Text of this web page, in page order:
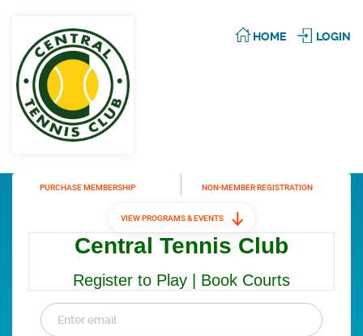
HOME LOGIN
PURCHASE MEMBERSHIP NON-MEMBER REGISTRATION
VIEW PROGRAMS & EVENTS
Central Tennis Club
Register to Play | Book Courts